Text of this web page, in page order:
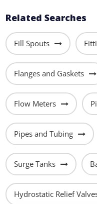
Related Searches
Fill Spouts
Flanges and Gaskets
Flow Meters
Pipes and Tubing
Surge Tanks
Hydrostatic Relief